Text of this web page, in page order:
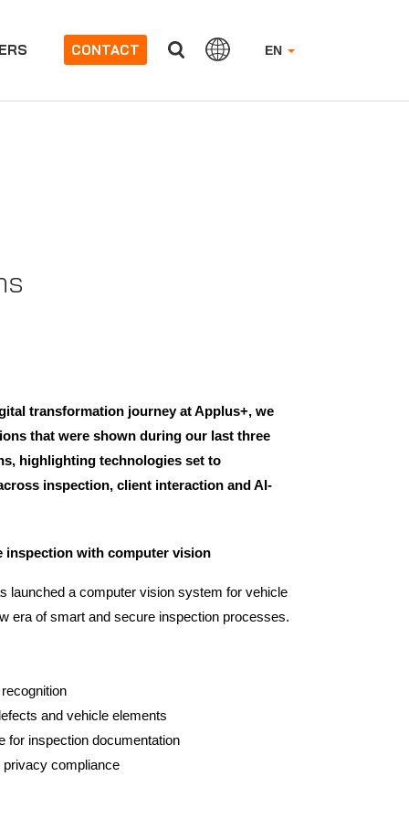
EN
CONTACT
transformation journey at Applus+, we
that were shown during our last three
highlighting technologies set to
inspection, client interaction and AI-
inspection with computer vision
launched a computer vision system for vehicle
era of smart and secure inspection processes.
and vehicle elements
inspection documentation
compliance